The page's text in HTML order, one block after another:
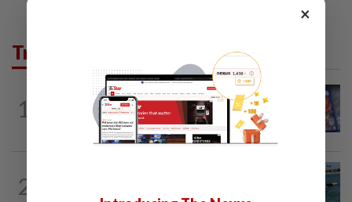
Trending in Tech
1
VIDEO GAMES 1d ago
PlayStation is giving up on discs. Here’s
what it means for video game stores
2
×